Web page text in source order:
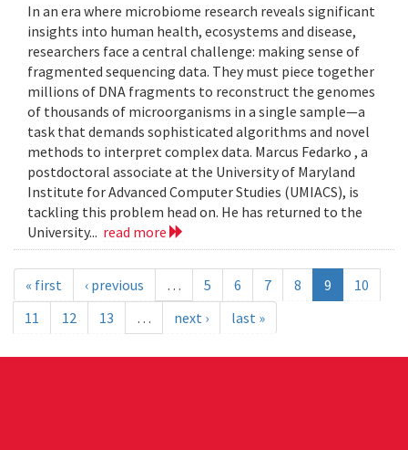
In an era where microbiome research reveals significant
insights into human health, ecosystems and disease,
researchers face a central challenge: making sense of
fragmented sequencing data. They must piece together
millions of DNA fragments to reconstruct the genomes
of thousands of microorganisms in a single sample—a
task that demands sophisticated algorithms and novel
methods to interpret complex data. Marcus Fedarko , a
postdoctoral associate at the University of Maryland
Institute for Advanced Computer Studies (UMIACS), is
tackling this problem head on. He has returned to the
University... read more
« first ‹ previous … 5 6 7 8 9
10
11
12 13 … next › last »